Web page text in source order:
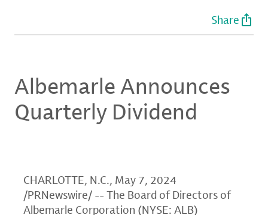
Share
Albemarle Announces
Quarterly Dividend
CHARLOTTE, N.C., May 7, 2024
/PRNewswire/ -- The Board of Directors of
Albemarle Corporation (NYSE: ALB)